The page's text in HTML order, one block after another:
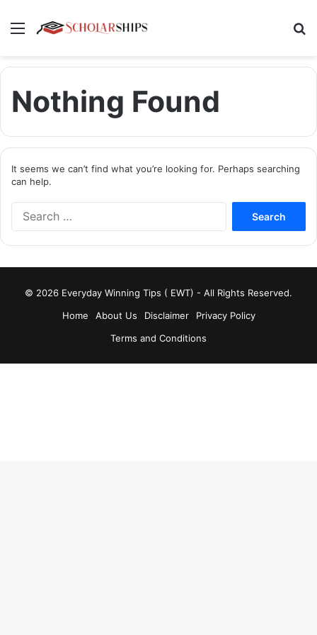
Menu
Nothing Found
It seems we can’t find what you’re looking for. Perhaps searching
can help.
Search
© 2026 Everyday Winning Tips ( EWT) - All Rights Reserved.
Home
About Us Disclaimer
Privacy Policy
Terms and Conditions